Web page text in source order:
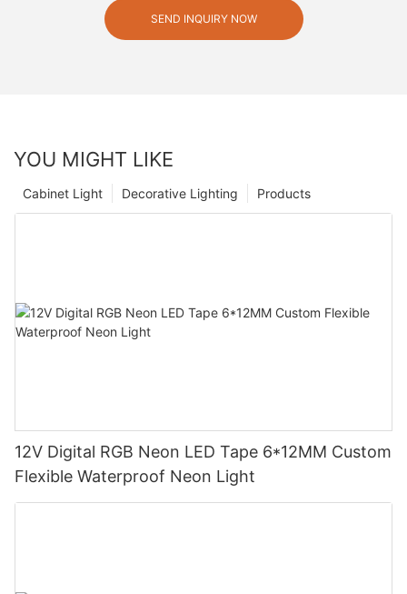
SEND INQUIRY NOW
YOU MIGHT LIKE
Products
Decorative Lighting
Cabinet Light
12V Digital RGB Neon LED Tape 6*12MM Custom
Flexible Waterproof Neon Light